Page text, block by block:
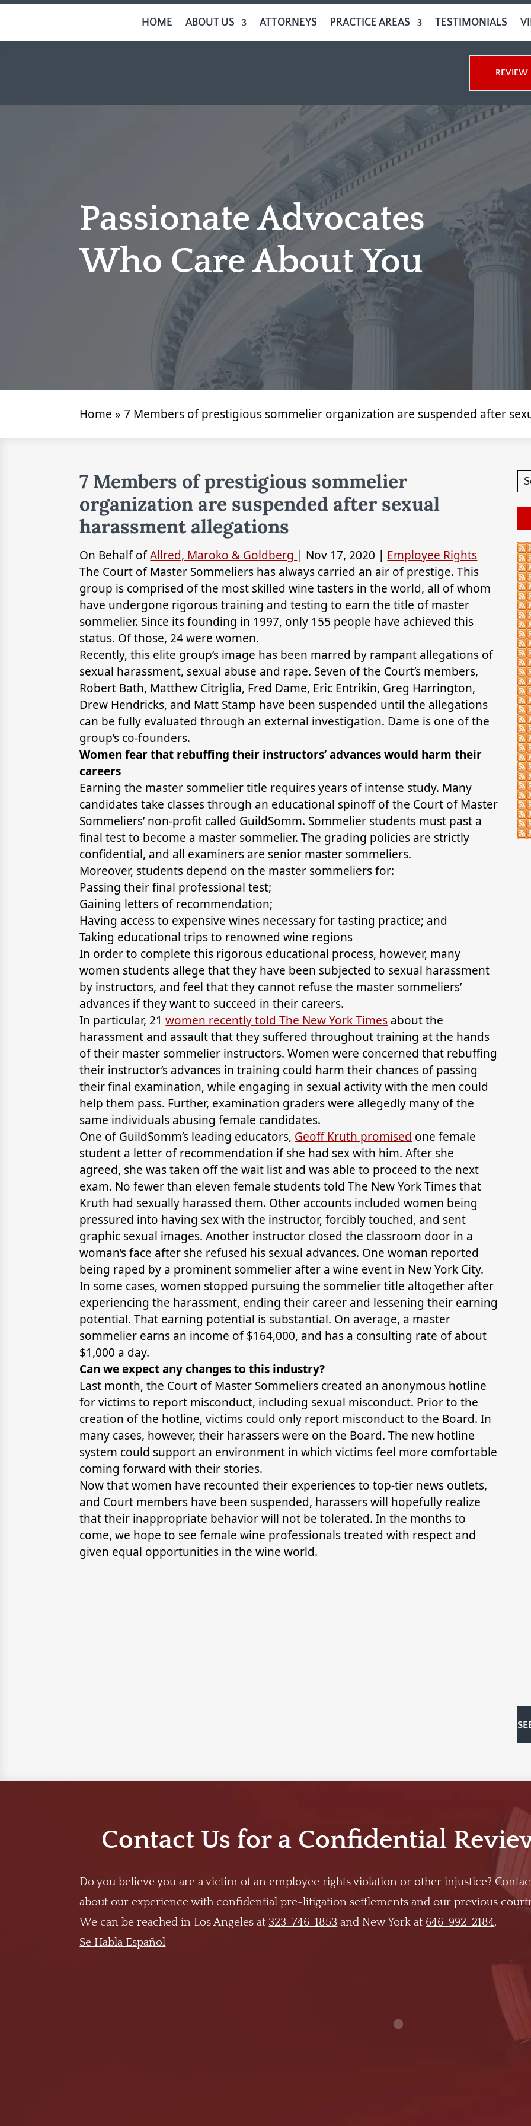
HOME ABOUT US ATTORNEYS PRACTICE AREAS TESTIMONIALS
REVIEW
Passionate Advocates
Who Care About You
Home »7 Members of prestigious sommelier organization are suspended after
7 Members of prestigious sommelier
organization are suspended after sexual
harassment allegations
On Behalf ofAllred, Maroko & Goldberg | Nov 17, 2020 | Employee Rights
The Court of Master Sommeliers has always carried an air of prestige. This
group is comprised of the most skilled wine tasters in the world, all of whom
have undergone rigorous training and testing to earn the title of master
sommelier. Since its founding in 1997, only 155 people have achieved this
status. Of those, 24 were women.
Recently, this elite group’s image has been marred by rampant allegations of
sexual harassment, sexual abuse and rape. Seven of the Court’s members,
Robert Bath, Matthew Citriglia, Fred Dame, Eric Entrikin, Greg Harrington,
Drew Hendricks, and Matt Stamp have been suspended until the allegations
can be fully evaluated through an external investigation. Dame is one of the
group’s co-founders.
Women fear that rebuffing their instructors’ advances would harm their
careers
Earning the master sommelier title requires years of intense study. Many
candidates take classes through an educational spinoff of the Court of Master
Sommeliers’ non-profit called GuildSomm. Sommelier students must past a
final test to become a master sommelier. The grading policies are strictly
confidential, and all examiners are senior master sommeliers.
Moreover, students depend on the master sommeliers for:
Passing their final professional test;
Gaining letters of recommendation;
Having access to expensive wines necessary for tasting practice; and
Taking educational trips to renowned wine regions
In order to complete this rigorous educational process, however, many
women students allege that they have been subjected to sexual harassment
by instructors, and feel that they cannot refuse the master sommeliers’
advances if they want to succeed in their careers.
In particular, 21women recently told The New York Times about the
harassment and assault that they suffered throughout training at the hands
of their master sommelier instructors. Women were concerned that rebuffing
their instructor’s advances in training could harm their chances of passing
their final examination, while engaging in sexual activity with the men could
help them pass. Further, examination graders were allegedly many of the
same individuals abusing female candidates.
One of GuildSomm’s leading educators, Geoff Kruth promised one female
student a letter of recommendation if she had sex with him. After she
agreed, she was taken off the wait list and was able to proceed to the next
exam. No fewer than eleven female students told The New York Times that
Kruth had sexually harassed them. Other accounts included women being
pressured into having sex with the instructor, forcibly touched, and sent
graphic sexual images. Another instructor closed the classroom door in a
woman’s face after she refused his sexual advances. One woman reported
being raped by a prominent sommelier after a wine event in New York City.
In some cases, women stopped pursuing the sommelier title altogether after
experiencing the harassment, ending their career and lessening their earning
potential. That earning potential is substantial. On average, a master
sommelier earns an income of $164,000, and has a consulting rate of about
$1,000 a day.
Can we expect any changes to this industry?
Last month, the Court of Master Sommeliers created an anonymous hotline
for victims to report misconduct, including sexual misconduct. Prior to the
creation of the hotline, victims could only report misconduct to the Board. In
many cases, however, their harassers were on the Board. The new hotline
system could support an environment in which victims feel more comfortable
coming forward with their stories.
Now that women have recounted their experiences to top-tier news outlets,
and Court members have been suspended, harassers will hopefully realize
that their inappropriate behavior will not be tolerated. In the months to
come, we hope to see female wine professionals treated with respect and
given equal opportunities in the wine world.
Contact Us for a Confidential
Do you believe you are a victim of an employee rights violation or other injustice?
about our experience with confidential pre-litigation settlements and our previous
We can be reached in Los Angeles at 323-746-1853 and New York at 646-992-2184.
Se Habla Español